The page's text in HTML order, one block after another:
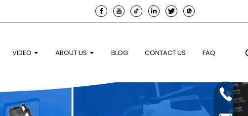
VIDEO ABOUT US BLOG CONTACT US FAQ